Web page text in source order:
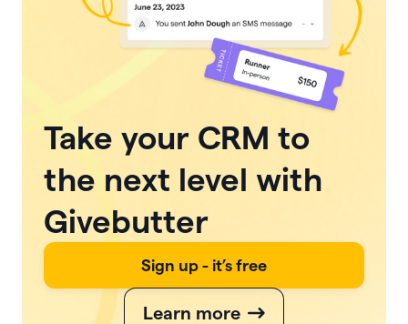
Take your CRM to
the next level with
Givebutter
Sign up - it’s free
Learn more